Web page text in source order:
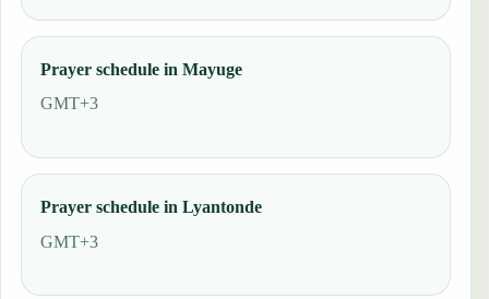
Prayer schedule in Mayuge
GMT+3
Prayer schedule in Lyantonde
GMT+3